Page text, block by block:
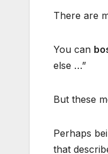
There are
You can
else …”
But these
Perhaps
that